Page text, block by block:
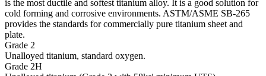
is the most ductile and softest titanium alloy. It is a good solution for
cold forming and corrosive environments. ASTM/ASME SB-265
provides the standards for commercially pure titanium sheet and
plate.
Grade 2
Unalloyed titanium, standard oxygen.
Grade 2H